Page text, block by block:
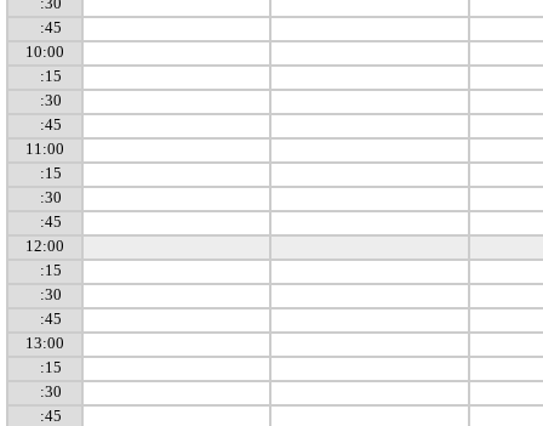
:45
10:00
:15
:30
:45
11:00
:15
:30
:45
12:00
:15
:30
:45
13:00
:15
:30
:45